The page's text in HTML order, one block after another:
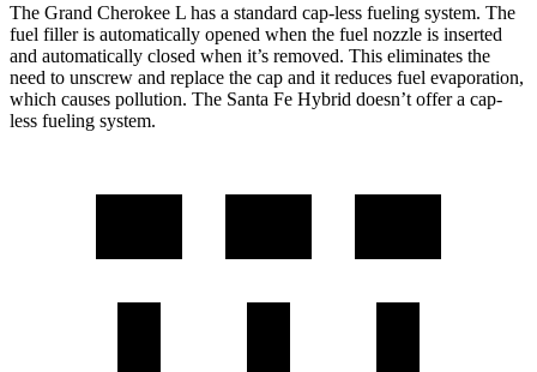
The Grand Cherokee L has a standard cap-less fueling system. The
fuel filler is automatically opened when the fuel nozzle is inserted
and automatically closed when it’s removed. This eliminates the
need to unscrew and replace the cap and it reduces fuel evaporation,
which causes pollution. The Santa Fe Hybrid doesn’t offer a cap-
less fueling system.